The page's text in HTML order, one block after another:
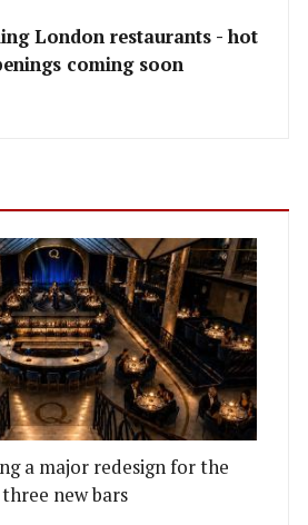
London restaurants - hot
coming soon
a major redesign for the
new bars